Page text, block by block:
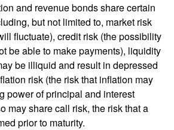
and revenue bonds share certain
but not limited to, market risk
fluctuate), credit risk (the possibility
be able to make payments), liquidity
be illiquid and result in depressed
risk (the risk that inflation may
power of principal and interest
may share call risk, the risk that a
prior to maturity.